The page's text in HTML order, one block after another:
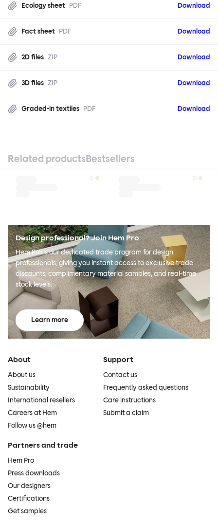
Ecology sheet PDF Download
Fact sheet PDF Download
2D files ZIP Download
3D files ZIP Download
Graded-in textiles PDF Download
Related productsBestsellers
Design professional? Join Hem Pro
Hem Pro is our dedicated trade program for design
professionals, giving you instant access to exclusive trade
discounts, complimentary material samples, and real-time
stock levels.
Learn more
About
About us
Sustainability
International resellers
Careers at Hem
Follow us @hem
Support
Contact us
Frequently asked questions
Care instructions
Submit a claim
Partners and trade
Hem Pro
Press downloads
Our designers
Certifications
Get samples